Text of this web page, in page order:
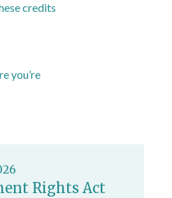
credits
you’re
Rights Act